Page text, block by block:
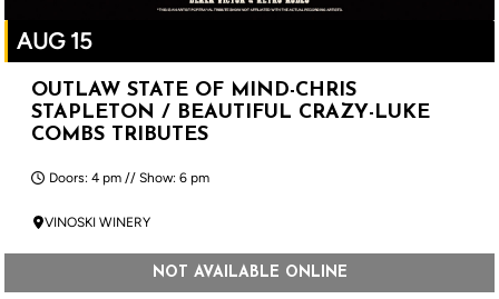
AUG 15
OUTLAW STATE OF MIND-CHRIS
STAPLETON / BEAUTIFUL CRAZY-LUKE
COMBS TRIBUTES
Doors: 4 pm // Show: 6 pm
VINOSKI WINERY
NOT AVAILABLE ONLINE